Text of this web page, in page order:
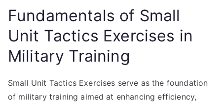
Fundamentals of Small
Unit Tactics Exercises in
Military Training
Small Unit Tactics Exercises serve as the foundation
of military training aimed at enhancing efficiency,